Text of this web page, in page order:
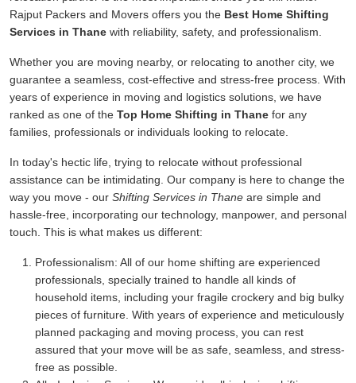
Rajput Packers and Movers offers you the Best Home Shifting
Services in Thane with reliability, safety, and professionalism.
Whether you are moving nearby, or relocating to another city, we
guarantee a seamless, cost-effective and stress-free process. With
years of experience in moving and logistics solutions, we have
ranked as one of the Top Home Shifting in Thane for any
families, professionals or individuals looking to relocate.
In today's hectic life, trying to relocate without professional
assistance can be intimidating. Our company is here to change the
way you move - our Shifting Services in Thane are simple and
hassle-free, incorporating our technology, manpower, and personal
touch. This is what makes us different:
Professionalism: All of our home shifting are experienced
professionals, specially trained to handle all kinds of
household items, including your fragile crockery and big bulky
pieces of furniture. With years of experience and meticulously
planned packaging and moving process, you can rest
assured that your move will be as safe, seamless, and stress-
free as possible.